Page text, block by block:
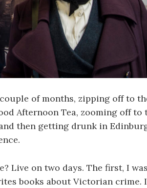
of months, zipping off to
Afternoon Tea, zooming off to
then getting drunk in
Live on two days. The first, I
books about Victorian crime.